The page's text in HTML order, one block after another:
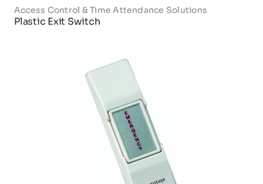
Access Control & Time Attendance Solutions
Plastic Exit Switch